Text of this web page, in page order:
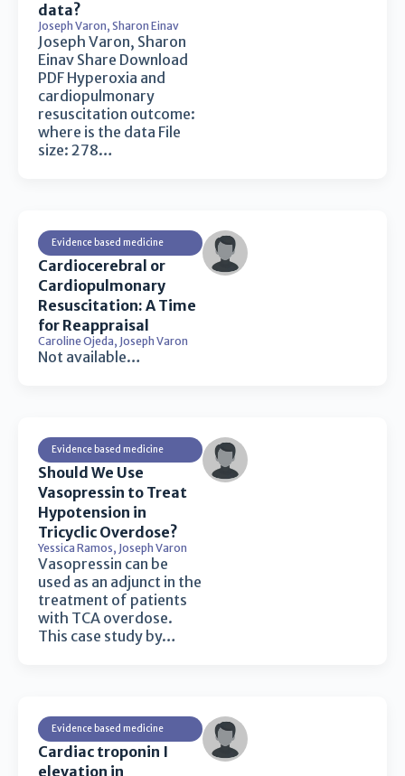
data?
Joseph Varon, Sharon Einav
Joseph Varon, Sharon
Einav Share Download
PDF Hyperoxia and
cardiopulmonary
resuscitation outcome:
where is the data File
size: 278…
Evidence based medicine
Cardiocerebral or
Cardiopulmonary
Resuscitation: A Time
for Reappraisal
Caroline Ojeda, Joseph Varon
Not available…
Evidence based medicine
Should We Use
Vasopressin to Treat
Hypotension in
Tricyclic Overdose?
Yessica Ramos, Joseph Varon
Vasopressin can be
used as an adjunct in the
treatment of patients
with TCA overdose.
This case study by…
Evidence based medicine
Cardiac troponin I
elevation in